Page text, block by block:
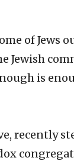
of Jews
Jewish
is
recently